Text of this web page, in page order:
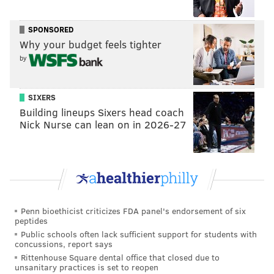
On the 8th night of Hanukkah, 8 cities, 8 bridges.
pic.twitter.com/cCfMWIIHjE
— JVP Philly (@JVPPhilly)December 14, 2023
The demonstrators are calling on President Joe Biden
and local representatives Senator Bob Casey, Senator
John Fetterman and Representative Dwight Evans to
sign a resolution calling for an immediate ceasefire,
Saturday at 2 p.m. on the south side of City Hall,
according to an
Coalition.
6ABClivestreamed Thursday's protest on YouTube for
a time. The stream has ended but the video can be
viewed below:
SPONSORED
Why your budget feels tighter
by
SIXERS
Building lineups Sixers head coach
Nick Nurse can lean on in 2026-27
Penn bioethicist criticizes FDA panel's endorsement of six
peptides
Public schools often lack sufficient support for students with
concussions, report says
Rittenhouse Square dental office that closed due to
unsanitary practices is set to reopen